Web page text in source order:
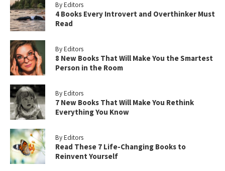
By Editors
4 Books Every Introvert and Overthinker Must
Read
By Editors
8 New Books That Will Make You the Smartest
Person in the Room
By Editors
7 New Books That Will Make You Rethink
Everything You Know
By Editors
Read These 7 Life-Changing Books to
Reinvent Yourself